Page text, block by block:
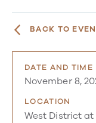
BACK TO
DATE AND TIME
November 8,
LOCATION
West District at